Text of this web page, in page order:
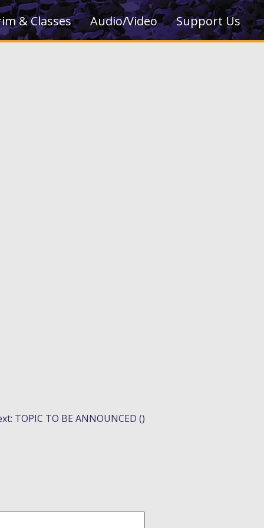
& Classes Audio/Video Support Us
TOPIC TO BE ANNOUNCED ()